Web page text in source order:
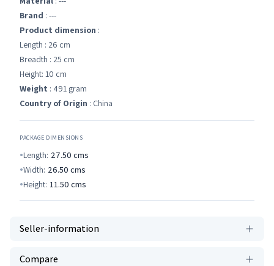
Brand : ---
Product dimension :
Length : 26 cm
Breadth : 25 cm
Height: 10 cm
Weight : 491 gram
Country of Origin : China
PACKAGE DIMENSIONS
Length: 27.50 cms
Width: 26.50 cms
Height: 11.50 cms
Seller-information
Compare